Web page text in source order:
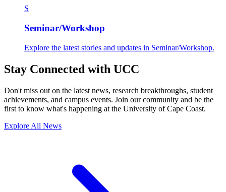
S
Seminar/Workshop
Explore the latest stories and updates in Seminar/Workshop.
Stay Connected with UCC
Don't miss out on the latest news, research breakthroughs, student
achievements, and campus events. Join our community and be the
first to know what's happening at the University of Cape Coast.
Explore All News